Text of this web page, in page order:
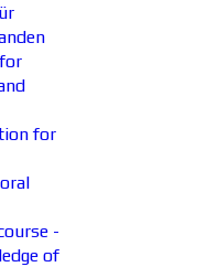
for
-
of